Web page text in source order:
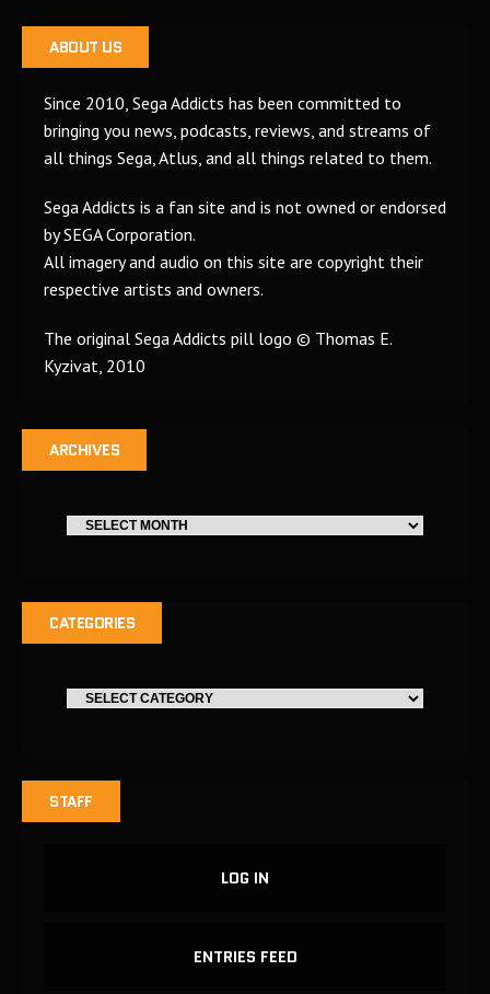
ABOUT US
Since 2010, Sega Addicts has been committed to
bringing you news, podcasts, reviews, and streams of
all things Sega, Atlus, and all things related to them.
Sega Addicts is a fan site and is not owned or endorsed
by SEGA Corporation.
All imagery and audio on this site are copyright their
respective artists and owners.
The original Sega Addicts pill logo © Thomas E.
Kyzivat, 2010
ARCHIVES
CATEGORIES
STAFF
LOG IN
ENTRIES FEED